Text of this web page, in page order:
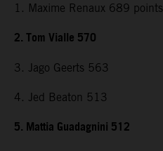
1. Maxime Renaux 689 points
2. Tom Vialle 570
3. Jago Geerts 563
4. Jed Beaton 513
5. Mattia Guadagnini 512